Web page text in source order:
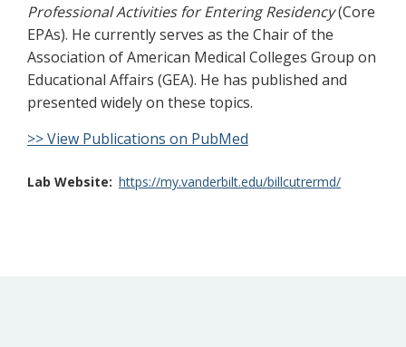
Professional Activities for Entering Residency(Core
EPAs). He currently serves as the Chair of the
Association of American Medical Colleges Group on
Educational Affairs (GEA). He has published and
presented widely on these topics.
>> View Publications on PubMed
Lab Website https://my.vanderbilt.edu/billcutrermd/